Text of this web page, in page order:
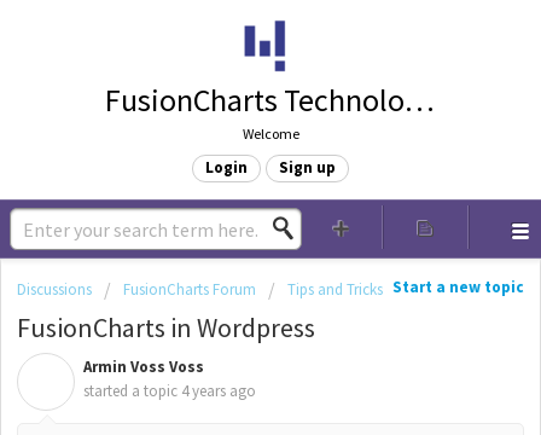
FusionCharts Technologies
Welcome
Login Sign up
Start a new topic
Discussions FusionCharts Forum Tips and Tricks
FusionCharts in Wordpress
Armin Voss Voss
started a topic 4 years ago